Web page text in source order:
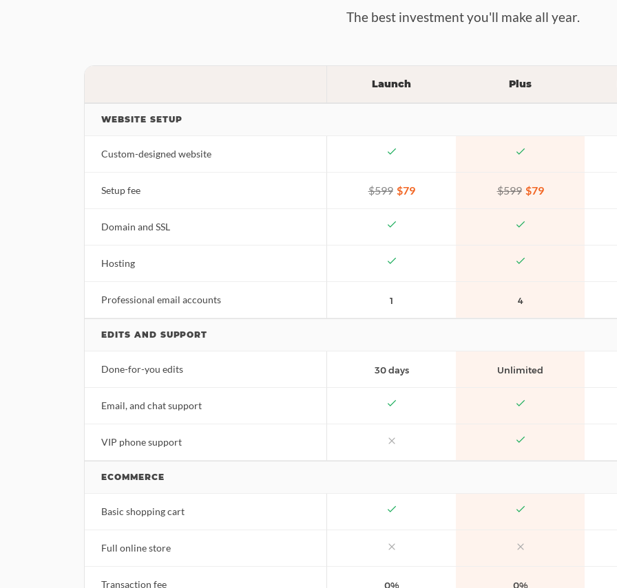
The best investment you'll make all year.
Launch Plus
WEBSITE SETUP
Custom-designed website
Setup fee $599 $79 $599 $79
Domain and SSL
Hosting
Professional email accounts 1 4
EDITS AND SUPPORT
Done-for-you edits 30 days Unlimited
Email, and chat support
VIP phone support
ECOMMERCE
Basic shopping cart
Full online store
Transaction fee 0% 0%